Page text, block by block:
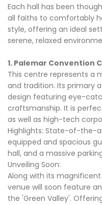
Each hall has been
all faiths to comfortably
style, offering an ideal
serene, relaxed
1. Palemar Convention
This centre represents a
and tradition. Its primary
design featuring eye-
craftsmanship. It is
as well as high-tech
Highlights: State-of-the-
equipped and spacious
hall, and a massive
Unveiling Soon:
Along with its
venue will soon feature
the 'Green Valley'.